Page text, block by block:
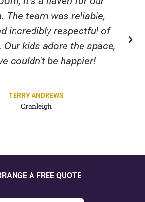
The team was reliable,
incredibly respectful of
Our kids adore the space,
couldn't be happier!
TERRY ANDREWS
Cranleigh
A FREE QUOTE